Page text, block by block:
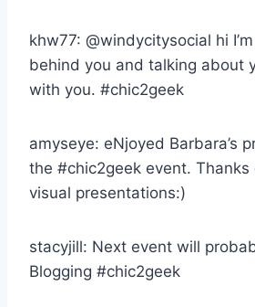
khw77: @windycitysocial hi
behind you and talking about
with you. #chic2geek
amyseye: eNjoyed Barbara’s
the #chic2geek event. Thanks
visual presentations:)
stacyjill: Next event will
Blogging #chic2geek